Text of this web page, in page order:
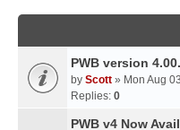
PWB version
by Scott » Mon Aug
Replies: 0
PWB v4 Now